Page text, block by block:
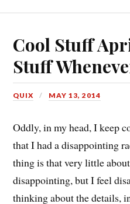
Cool Stuff
Stuff
QUIX MAY 13, 2014
Oddly, in my head, I keep
that I had a disappointing
thing is that very little
disappointing, but I feel
thinking about the details,